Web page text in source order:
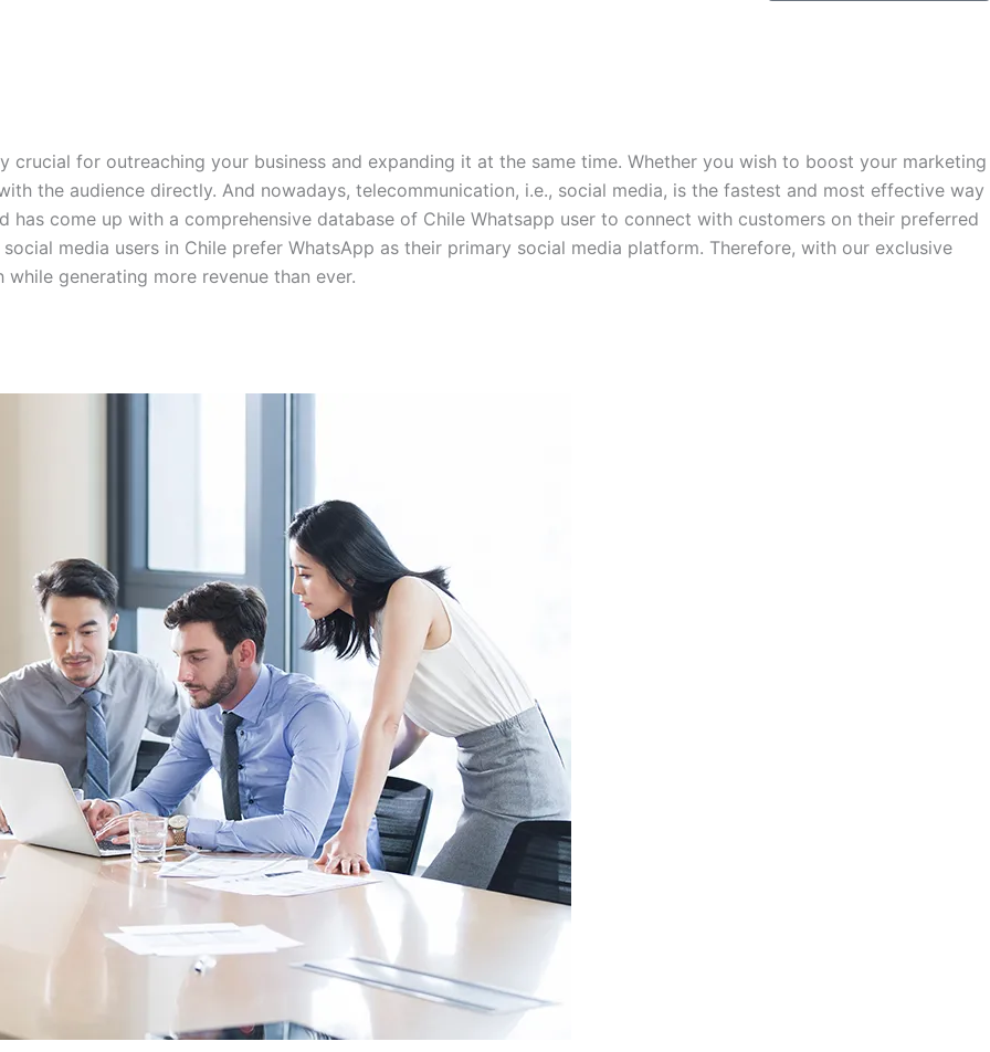
crucial for outreaching your business and expanding it at the same time. Whether you wish to boost your marketing
the audience directly. And nowadays, telecommunication, i.e., social media, is the fastest and most effective way
has come up with a comprehensive database of Chile Whatsapp user to connect with customers on their preferred
media users in Chile prefer WhatsApp as their primary social media platform. Therefore, with our exclusive
generating more revenue than ever.